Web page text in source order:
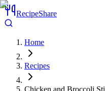
RecipeShare
Home
Recipes
Chicken and Broccoli